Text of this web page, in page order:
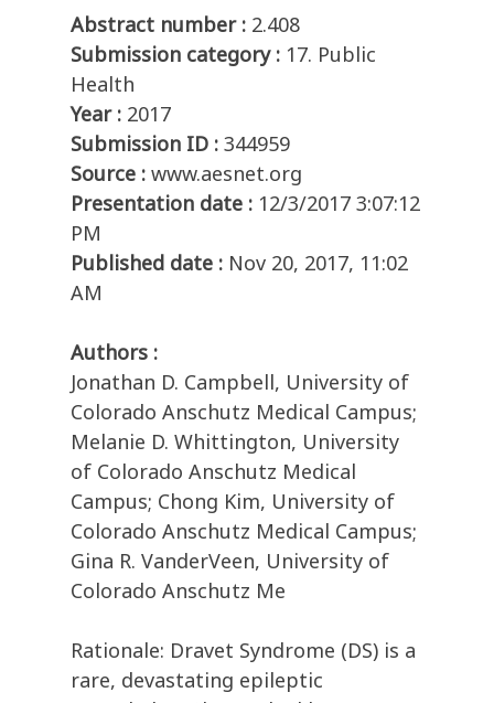
Abstract number : 2.408
Submission category : 17. Public
Health
Year : 2017
Submission ID : 344959
Source : www.aesnet.org
Presentation date : 12/3/2017 3:07:12
PM
Published date : Nov 20, 2017, 11:02
AM
Authors :
Jonathan D. Campbell, University of
Colorado Anschutz Medical Campus;
Melanie D. Whittington, University
of Colorado Anschutz Medical
Campus; Chong Kim, University of
Colorado Anschutz Medical Campus;
Gina R. VanderVeen, University of
Colorado Anschutz Me
Rationale: Dravet Syndrome (DS) is a
rare, devastating epileptic